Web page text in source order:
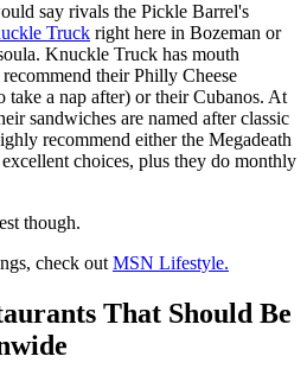
say rivals the Pickle Barrel's
Truck right here in Bozeman or
Knuckle Truck has mouth
their Philly Cheese
a nap after) or their Cubanos. At
sandwiches are named after classic
recommend either the Megadeath
choices, plus they do monthly
though.
check outMSN Lifestyle.
That Should Be